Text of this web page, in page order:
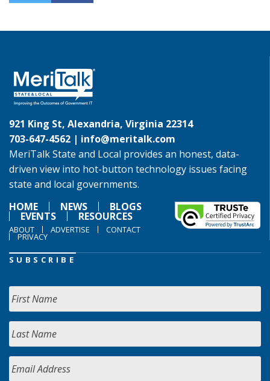
921 King St, Alexandria, Virginia 22314
703-647-4562 | info@meritalk.com
MeriTalk State and Local provides an honest, data-
driven view into hot-button technology issues facing
state and local governments.
HOME
NEWS BLOGS
EVENTS RESOURCES
ABOUT ADVERTISE CONTACT
PRIVACY
SUBSCRIBE